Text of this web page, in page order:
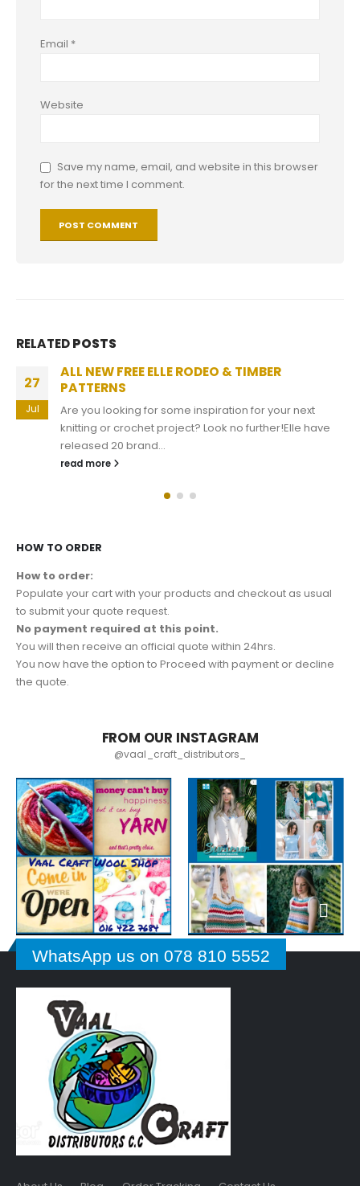
Email *
Website
Save my name, email, and website in this browser
for the next time I comment.
RELATEDPOSTS
11
Apr
Free Blanket Patterns
Free Blanket Patterns With winter around the corner,
don't you think knitting a new cuddly blanket will be
ideal? You can now...
read more
Populate your cart with your products and checkout as usual
to submit your quote request.
No payment required at this point.
You will then receive an official quote within 24hrs.
You now have the option to Proceed with payment or decline
the quote.
@vaal_craft_distributors_
WhatsApp us on 078 810 5552